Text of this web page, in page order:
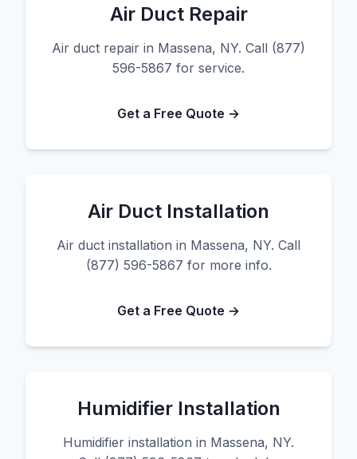
Air Duct Repair
Air duct repair in Massena, NY. Call (877)
596-5867 for service.
Get a Free Quote →
Air Duct Installation
Air duct installation in Massena, NY. Call
(877) 596-5867 for more info.
Get a Free Quote →
Humidifier Installation
Humidifier installation in Massena, NY.